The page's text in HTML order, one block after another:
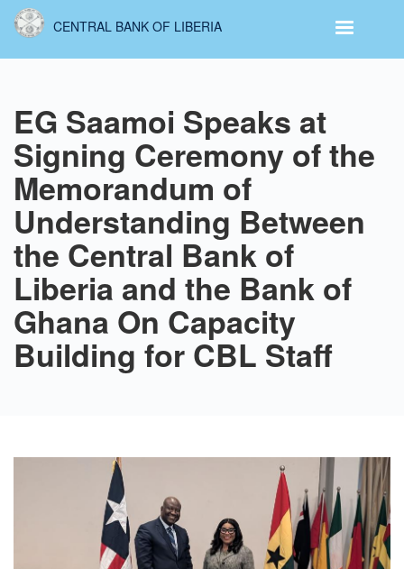
Skip
content
CENTRAL BANK OF LIBERIA
EG Saamoi Speaks at
Signing Ceremony of the
Memorandum of
Understanding Between
the Central Bank of
Liberia and the Bank of
Ghana On Capacity
Building for CBL Staff